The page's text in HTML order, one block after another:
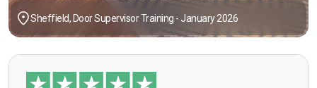
Sheffield, Door Supervisor Training - January 2026